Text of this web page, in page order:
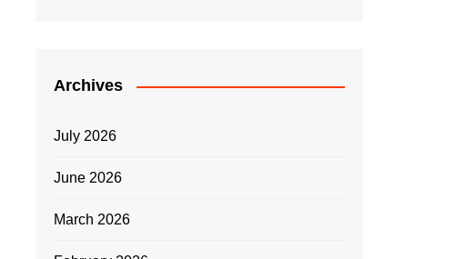
Archives
July 2026
June 2026
March 2026